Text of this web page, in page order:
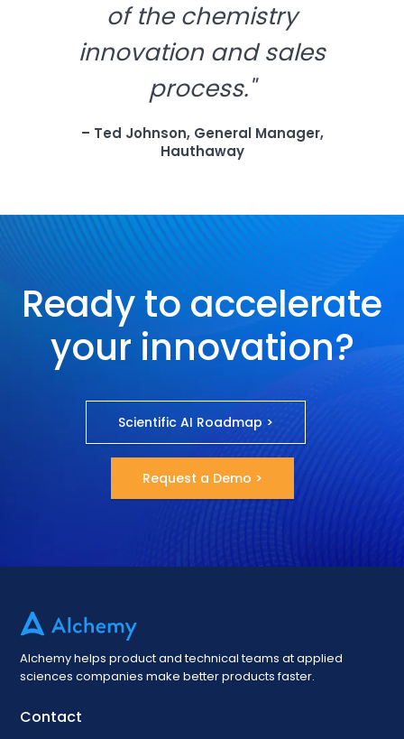
of the chemistry
innovation and sales
process."
– Ted Johnson, General Manager,
Hauthaway
Ready to accelerate
your innovation?
Scientific AI Roadmap >
Request a Demo >
Alchemy helps product and technical teams at applied
sciences companies make better products faster.
Contact